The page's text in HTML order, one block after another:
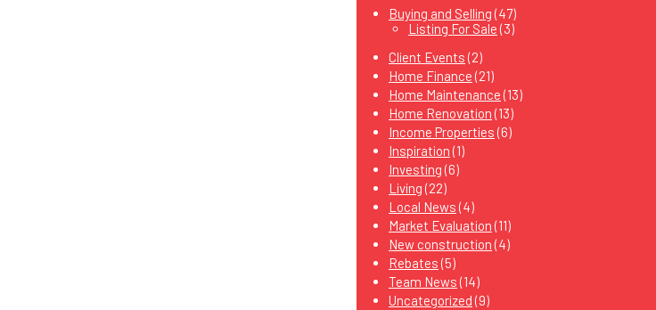
Buying and Selling (47)
Listing For Sale (3)
Client Events (2)
Home Finance (21)
Home Maintenance (13)
Home Renovation (13)
Income Properties (6)
Inspiration (1)
Investing (6)
Living (22)
Local News (4)
Market Evaluation (11)
New construction (4)
Rebates (5)
Team News (14)
Uncategorized (9)